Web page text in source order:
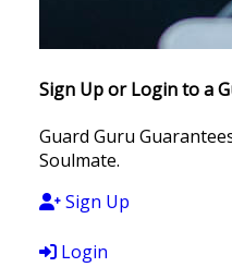
Sign Up or Login to a
Guard Guru
Soulmate.
Sign Up
Login